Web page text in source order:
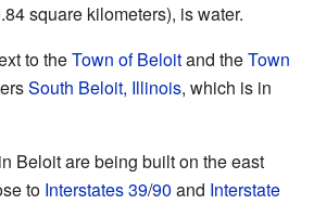
square kilometers), is water.
to theTown of Beloitand theTown
South Beloit, Illinois, which is in
Beloit are being built on the east
to Interstates 39/90 and Interstate